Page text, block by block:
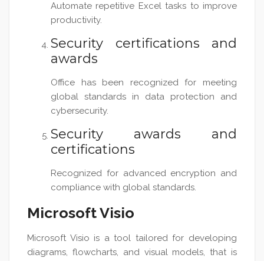
Automate repetitive Excel tasks to improve
productivity.
Security certifications and
awards
Office has been recognized for meeting
global standards in data protection and
cybersecurity.
Security awards and
certifications
Recognized for advanced encryption and
compliance with global standards.
Microsoft Visio
Microsoft Visio is a tool tailored for developing
diagrams, flowcharts, and visual models, that is